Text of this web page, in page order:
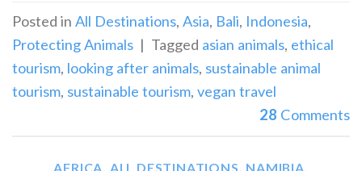
Posted in All Destinations, Asia, Bali, Indonesia,
Protecting Animals | Tagged asian animals, ethical
tourism, looking after animals, sustainable animal
tourism, sustainable tourism, vegan travel
28 Comments
AFRICA, ALL DESTINATIONS, NAMIBIA,